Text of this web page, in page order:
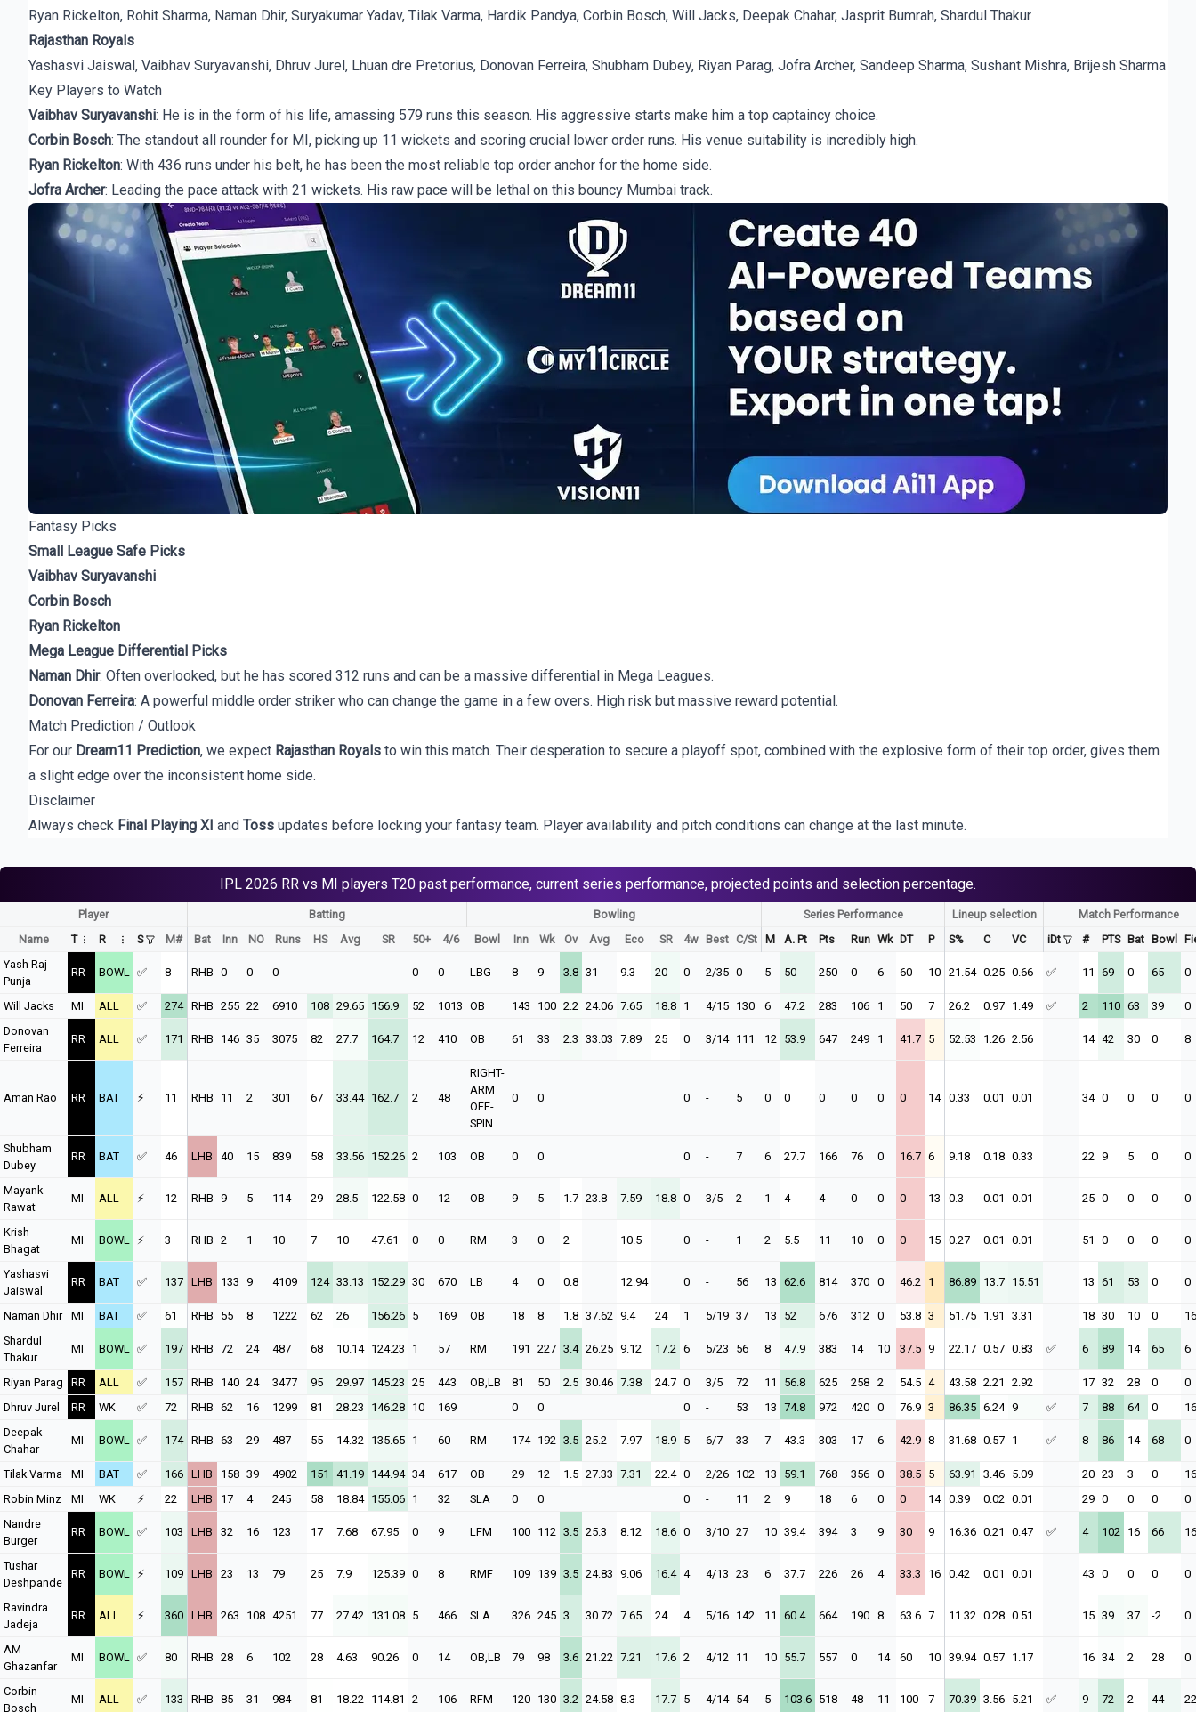
Ryan Rickelton, Rohit Sharma, Naman Dhir, Suryakumar Yadav, Tilak Varma, Hardik Pandya, Corbin Bosch, Will Jacks, Deepak Chahar, Jasprit Bumrah, Shardul Thakur
Rajasthan Royals
Yashasvi Jaiswal, Vaibhav Suryavanshi, Dhruv Jurel, Lhuan dre Pretorius, Donovan Ferreira, Shubham Dubey, Riyan Parag, Jofra Archer, Sandeep Sharma, Sushant Mishra, Brijesh Sharma
Key Players to Watch
Vaibhav Suryavanshi: He is in the form of his life, amassing 579 runs this season. His aggressive starts make him a top captaincy choice.
Corbin Bosch: The standout all rounder for MI, picking up 11 wickets and scoring crucial lower order runs. His venue suitability is incredibly high.
Ryan Rickelton: With 436 runs under his belt, he has been the most reliable top order anchor for the home side.
Jofra Archer: Leading the pace attack with 21 wickets. His raw pace will be lethal on this bouncy Mumbai track.
Fantasy Picks
Small League Safe Picks
Vaibhav Suryavanshi
Corbin Bosch
Ryan Rickelton
Mega League Differential Picks
Naman Dhir: Often overlooked, but he has scored 312 runs and can be a massive differential in Mega Leagues.
Donovan Ferreira: A powerful middle order striker who can change the game in a few overs. High risk but massive reward potential.
Match Prediction / Outlook
For our Dream11 Prediction, we expect Rajasthan Royals to win this match. Their desperation to secure a playoff spot, combined with the explosive form of their top order, gives them
a slight edge over the inconsistent home side.
Disclaimer
Always check Final Playing XI and Toss updates before locking your fantasy team. Player availability and pitch conditions can change at the last minute.
IPL 2026 RR vs MI players T20 past performance, current series performance, projected points and selection percentage.
Player Batting Bowling Series Performance Lineup selection
Match Performance
Name
T R S M# Bat Inn NO Runs HS Avg SR 50+ 4/6 Bowl Inn Wk Ov Avg Eco SR 4w Best C/St M A. Pt Pts Run Wk DT P S% C VC iDt # PTS Bat Bowl
Yash Raj
Punja
RR BOWL ✅ 8 RHB 0 0 0 0 0 LBG 8 9 3.8 31 9.3 20 0 2/35 0 5 50 250 0 6 60 10 21.54 0.25 0.66 ✅ 11 69 0 65 0
Will Jacks MI ALL ✅ 274 RHB 255 22 6910 108 29.65 156.9 52 1013 OB 143 100 2.2 24.06 7.65 18.8 1 4/15 130 6 47.2 283 106 1 50 7 26.2 0.97 1.49 ✅ 2 110 63 39
0
Donovan
Ferreira
RR ALL ✅ 171 RHB 146 35 3075 82 27.7 164.7 12 410 OB 61 33 2.3 33.03 7.89 25 0 3/14 111 12 53.9 647 249 1 41.7 5 52.53 1.26 2.56 14 42 30 0 8
Aman Rao RR BAT ⚡ 11 RHB 11 2 301 67 33.44 162.7 2 48
RIGHT-
ARM
OFF-
SPIN
0 0 0 - 5 0 0 0 0 0 0 14 0.33 0.01 0.01 34 0 0 0 0
Shubham
Dubey
RR BAT ✅ 46 LHB 40 15 839 58 33.56 152.26 2 103 OB 0 0 0 - 7 6 27.7 166 76 0 16.7 6 9.18 0.18 0.33 22 9 5 0 0
Mayank
Rawat
MI ALL ⚡ 12 RHB 9 5 114 29 28.5 122.58 0 12 OB 9 5 1.7 23.8 7.59 18.8 0 3/5 2 1 4 4 0 0 0 13 0.3 0.01 0.01 25 0 0 0 0
Krish
Bhagat
MI BOWL ⚡ 3 RHB 2 1 10 7 10 47.61 0 0 RM 3 0 2 10.5 0 - 1 2 5.5 11 10 0 0 15 0.27 0.01 0.01 51 0 0 0 0
Yashasvi
Jaiswal
RR BAT ✅ 137 LHB 133 9 4109 124 33.13 152.29 30 670 LB 4 0 0.8 12.94 0 - 56 13 62.6 814 370 0 46.2 1 86.89 13.7 15.51 13 61 53 0 0
Naman Dhir MI BAT ✅ 61 RHB 55 8 1222 62 26 156.26 5 169 OB 18 8 1.8 37.62 9.4 24 1 5/19 37 13 52 676 312 0 53.8 3 51.75 1.91 3.31 18 30 10 0
16
Shardul
Thakur
MI BOWL ✅ 197 RHB 72 24 487 68 10.14 124.23 1 57 RM 191 227 3.4 26.25 9.12 17.2 6 5/23 56 8 47.9 383 14 10 37.5 9 22.17 0.57 0.83 ✅ 6 89 14 65 6
Riyan Parag RR ALL ✅ 157 RHB 140 24 3477 95 29.97 145.23 25 443 OB,LB 81 50 2.5 30.46 7.38 24.7 0 3/5 72 11 56.8 625 258 2 54.5 4 43.58 2.21 2.92 17 32 28 0
0
Dhruv Jurel
RR WK ✅ 72 RHB 62 16 1299 81 28.23 146.28 10 169 0 0 0 - 53 13 74.8 972 420 0 76.9 3 86.35 6.24 9 ✅ 7 88 64 0
16
Deepak
Chahar
MI BOWL ✅ 174 RHB 63 29 487 55 14.32 135.65 1 60 RM 174 192 3.5 25.2 7.97 18.9 5 6/7 33 7 43.3 303 17 6 42.9 8 31.68 0.57 1 ✅ 8 86 14 68 0
Tilak Varma MI BAT ✅ 166 LHB 158 39 4902 151 41.19 144.94 34 617 OB 29 12 1.5 27.33 7.31 22.4 0 2/26 102 13 59.1 768 356 0 38.5 5 63.91 3.46 5.09 20 23 3 0
16
Robin Minz
MI WK ⚡ 22 LHB 17 4 245 58 18.84 155.06 1 32 SLA 0 0 0 - 11 2 9 18 6 0 0 14 0.39 0.02 0.01 29 0 0 0
0
Nandre
Burger
RR BOWL ✅ 103 LHB 32 16 123 17 7.68 67.95 0 9 LFM 100 112 3.5 25.3 8.12 18.6 0 3/10 27 10 39.4 394 3 9 30 9 16.36 0.21 0.47 ✅ 4 102 16 66 16
Tushar
Deshpande
RR BOWL ⚡ 109 LHB 23 13 79 25 7.9 125.39 0 8 RMF 109 139 3.5 24.83 9.06 16.4 4 4/13 23 6 37.7 226 26 4 33.3 16 0.42 0.01 0.01 43 0 0 0 0
Ravindra
Jadeja
RR ALL ⚡ 360 LHB 263 108 4251 77 27.42 131.08 5 466 SLA 326 245 3 30.72 7.65 24 4 5/16 142 11 60.4 664 190 8 63.6 7 11.32 0.28 0.51 15 39 37 -2 0
AM
Ghazanfar
MI BOWL ✅ 80 RHB 28 6 102 28 4.63 90.26 0 14 OB,LB 79 98 3.6 21.22 7.21 17.6 2 4/12 11 10 55.7 557 0 14 60 10 39.94 0.57 1.17 16 34 2 28 0
Corbin
Bosch
MI ALL ✅ 133 RHB 85 31 984 81 18.22 114.81 2 106 RFM 120 130 3.2 24.58 8.3 17.7 5 4/14 54 5 103.6 518 48 11 100 7 70.39 3.56 5.21 ✅ 9 72 2 44 22